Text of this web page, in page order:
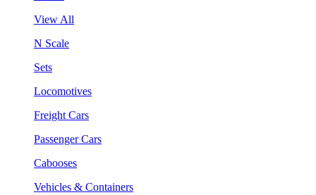
View All
N Scale
Sets
Locomotives
Freight Cars
Passenger Cars
Cabooses
Vehicles & Containers